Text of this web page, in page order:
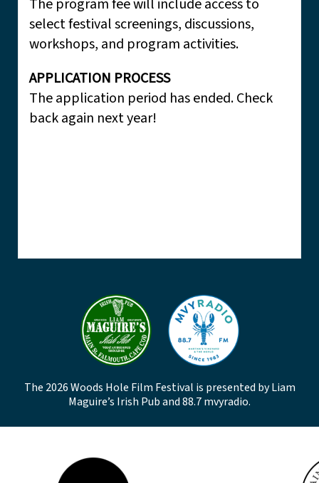
The program fee will include access to
select festival screenings, discussions,
workshops, and program activities.
APPLICATION PROCESS
The application period has ended. Check
back again next year!
The 2026 Woods Hole Film Festival is presented by Liam
Maguire’s Irish Pub and 88.7 mvyradio.